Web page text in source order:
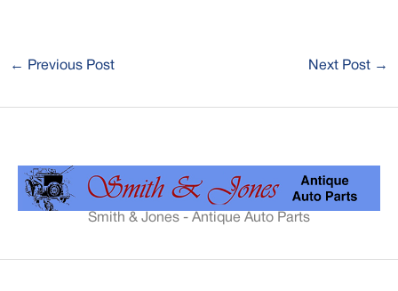
← Previous Post Next Post →
Smith & Jones - Antique Auto Parts